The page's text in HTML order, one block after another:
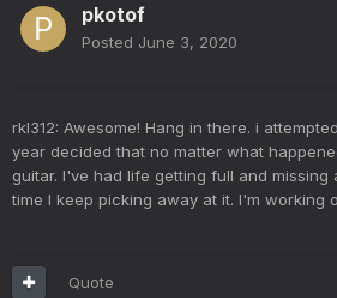
pkotof
Posted June 3, 2020
rkl312: Awesome! Hang in there. i
year decided that no matter what
guitar. I've had life getting full and
time I keep picking away at it. I'm working
Quote